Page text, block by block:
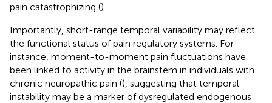
pain catastrophizing ().
Importantly, short-range temporal variability may reflect
the functional status of pain regulatory systems. For
instance, moment-to-moment pain fluctuations have
been linked to activity in the brainstem in individuals with
chronic neuropathic pain (), suggesting that temporal
instability may be a marker of dysregulated endogenous